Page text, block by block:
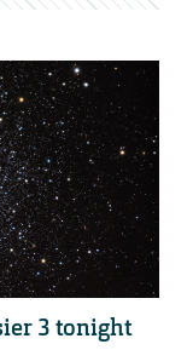
3 tonight